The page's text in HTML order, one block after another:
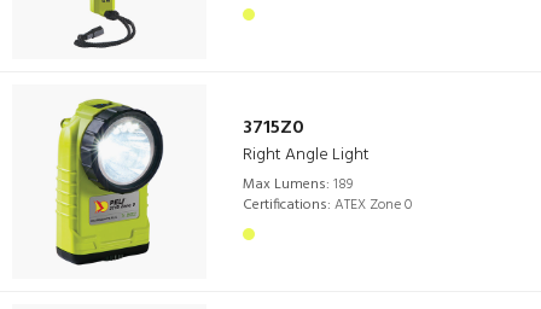
3715Z0
Right Angle Light
Max Lumens: 189
Certifications: ATEX Zone 0